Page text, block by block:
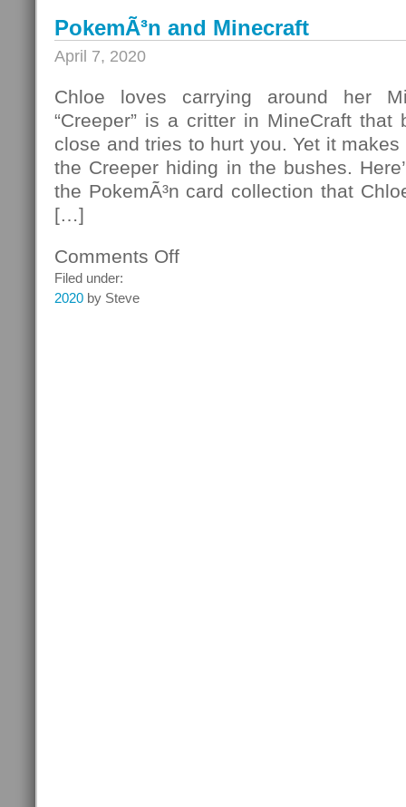
PokemÃ³n and Minecraft
April 7, 2020
Chloe loves carrying around her
“Creeper” is a critter in MineCraft
close and tries to hurt you. Yet it makes
the Creeper hiding in the bushes.
the PokemÃ³n card collection that
[…]
Comments Offon
Filed under:
2020 by Steve